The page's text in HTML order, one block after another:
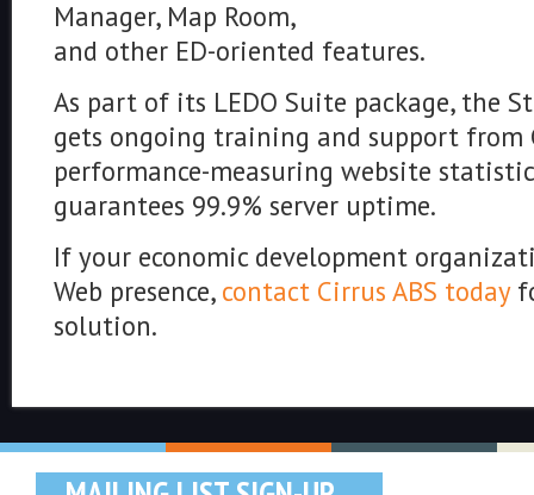
Manager, Map Room,
and other ED-oriented features.
As part of its LEDO Suite package, the
gets ongoing training and support from
performance-measuring website
guarantees 99.9% server uptime.
If your economic development
Web presence, contact Cirrus ABS today
solution.